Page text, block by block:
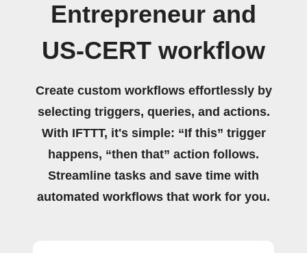
Entrepreneur and
US-CERT workflow
Create custom workflows effortlessly by
selecting triggers, queries, and actions.
With IFTTT, it's simple: “If this” trigger
happens, “then that” action follows.
Streamline tasks and save time with
automated workflows that work for you.